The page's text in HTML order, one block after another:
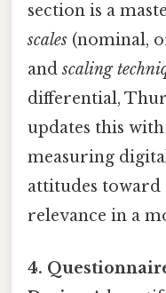
section is a
scales (nominal,
andscaling
differential,
updates this
measuring
attitudes toward
relevance in a
4.